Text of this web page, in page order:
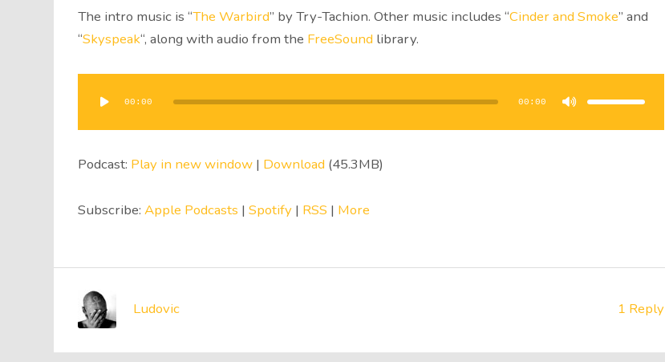
The intro music is “The Warbird” by Try-Tachion. Other music includes “Cinder and Smoke” and
“Skyspeak“, along with audio from the FreeSound library.
Player
00:00 00:00
Use
keys
or
Podcast: Play in new window| Download (45.3MB)
Subscribe: Apple Podcasts | Spotify| RSS | More
1 Reply
Ludovic